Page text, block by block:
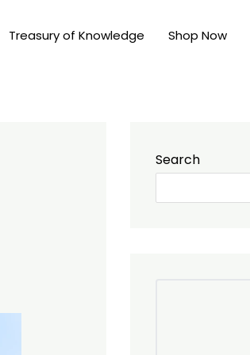
Treasury of Knowledge Shop Now
Search